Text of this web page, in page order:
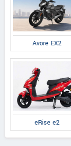
Avore EX2
eRise e2